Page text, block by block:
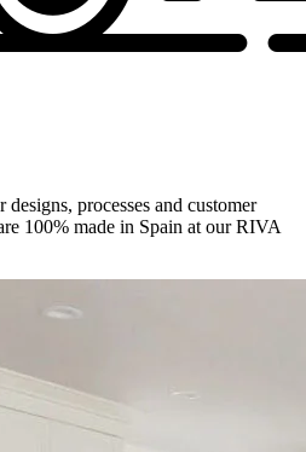
processes and customer
100% made in Spain at our RIVA